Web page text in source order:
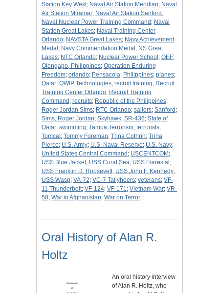
Station Key West; Naval Air Station Meridian; Naval
Air Station Miramar; Naval Air Station Sanford ;
Naval Nuclear Power Training Command ; Naval
Station Great Lakes; Naval Training Center
Orlando; NAVSTA Great Lakes; Navy Achievement
Medal ; Navy Commendation Medal ; NS Great
Lakes; NTC Orlando; Nuclear Power School ; OEF;
Olongapo, Philippines; Operation Enduring
Freedom; orlando; Pensacola; Philippines; planes;
Qatar; QWIP Technologies; recruit training; Recruit
Training Center Orlando; Recruit Training
Command ; recruits; Republic of the Philippines;
Roger Jordan Sims; RTC Orlando; sailors; Sanford ;
Sims, Roger Jordan; Skyhawk; SR-436; State of
Qatar; swimming; Tampa; terrorism; terrorists;
Tomcat; Tommy Foreman; Trina Cothrin; Trina
Pierce; U.S. Army; U.S. Naval Reserve; U.S. Navy;
United States Central Command ; USCENTCOM ;
USS Blue Jacket; USS Coral Sea; USS Forrestal ;
USS Franklin D. Roosevelt; USS John F. Kennedy;
USS Wasp; VA-72; VC-7 Tallyhoers; veterans; VF-
11 Thunderbolt; VF-124; VF-171; Vietnam War; VR-
58; War in Afghanistan; War on Terror
Oral History of Alan R.
Holtz
An oral history interview
of Alan R. Holtz, who